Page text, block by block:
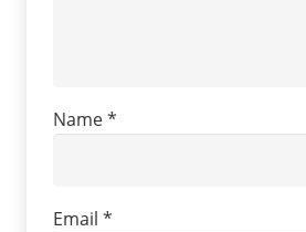
Name*
Email *